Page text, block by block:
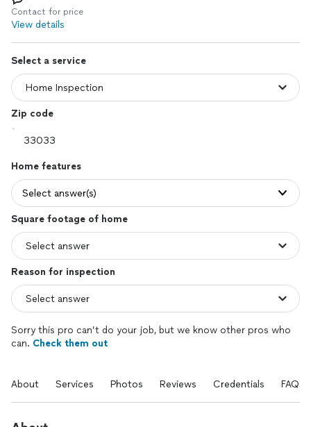
Contact for price
View details
Select a service
Zip code
Home features
Select answer(s)
Square footage of home
Reason for inspection
Sorry this pro can’t do your job, but we know other pros who
can. Check them out
About Services Photos Reviews Credentials FAQs